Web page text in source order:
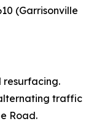
(Garrisonville
resurfacing.
traffic
Road.